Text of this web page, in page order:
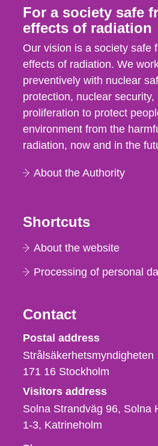
For a society safe
effects of radiation
Our vision is a society safe
effects of radiation. We
preventively with nuclear
protection, nuclear
proliferation to protect
environment from the
radiation, now and in the
About the Authority
Shortcuts
About the website
Processing of personal
Contact
Strålsäkerhetsmyndigheten
Postal address
Strålsäkerhetsmyndigheten
171 16 Stockholm
Visitors address
Solna Strandväg 96, Solna
1-3 Katrineholm